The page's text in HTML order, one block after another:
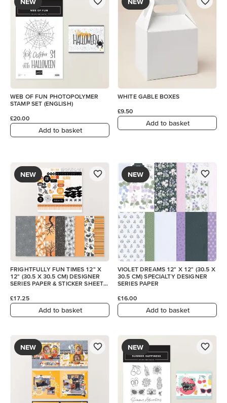
WEB OF FUN PHOTOPOLYMER
STAMP SET (ENGLISH)
£20.00
Add to basket
WHITE GABLE BOXES
£9.50
Add to basket
NEW
FRIGHTFULLY FUN TIMES 12" X
12" (30.5 X 30.5 CM) DESIGNER
SERIES PAPER & STICKER SHEET
£17.25
Add to basket
NEW
VIOLET DREAMS 12" X 12" (30.5 X
30.5 CM) SPECIALTY DESIGNER
SERIES PAPER
£16.00
Add to basket
NEW NEW